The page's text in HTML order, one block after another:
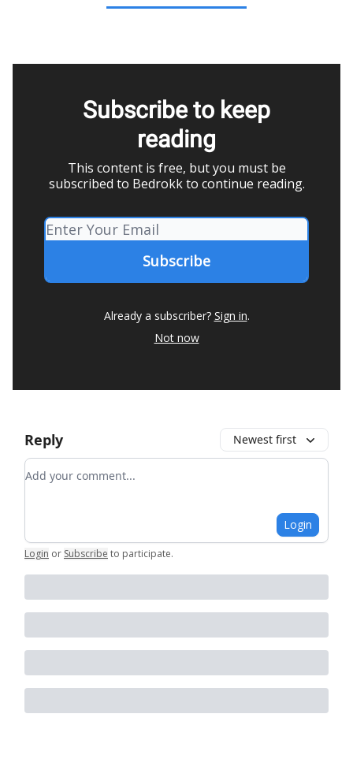
Subscribe to keep
reading
This content is free, but you must be
subscribed to Bedrokk to continue reading.
Already a subscriber? Sign in.
Not now
Reply Newest first
Add your comment
Login
Login or Subscribe to participate.